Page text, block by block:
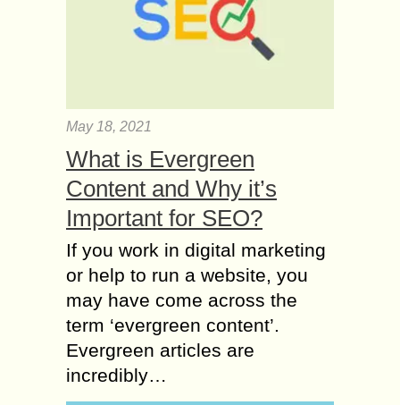
May 18, 2021
What is Evergreen
Content and Why it’s
Important for SEO?
If you work in digital marketing
or help to run a website, you
may have come across the
term ‘evergreen content’.
Evergreen articles are
incredibly…